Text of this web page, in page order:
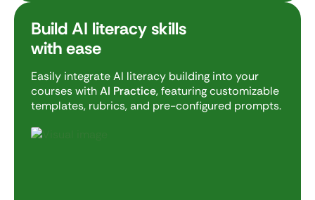
Build AI literacy skills
with ease
Easily integrate AI literacy building into your
courses withAI Practice, featuring customizable
templates, rubrics, and pre-configured prompts.